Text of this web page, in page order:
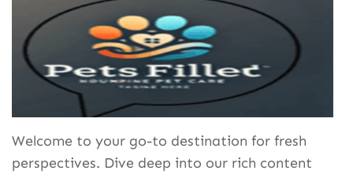
Welcome to your go-to destination for fresh
perspectives. Dive deep into our rich content